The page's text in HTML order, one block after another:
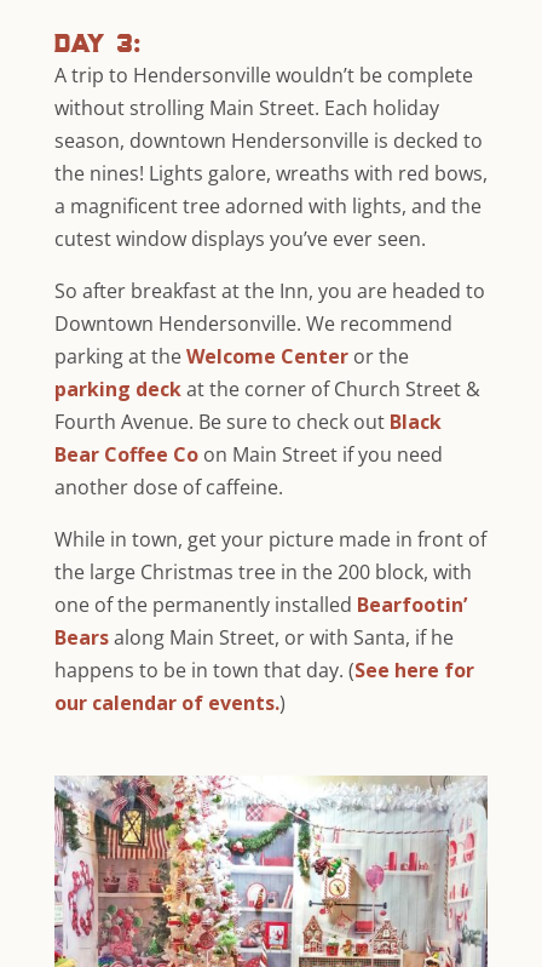
day 3:
A trip to Hendersonville wouldn’t be complete
without strolling Main Street. Each holiday
season, downtown Hendersonville is decked to
the nines! Lights galore, wreaths with red bows,
a magnificent tree adorned with lights, and the
cutest window displays you’ve ever seen.
So after breakfast at the Inn, you are headed to
Downtown Hendersonville. We recommend
parking at theWelcome Center or the
parking deckat the corner of Church Street &
Fourth Avenue. Be sure to check out Black
Bear Coffee Coon Main Street if you need
another dose of caffeine.
While in town, get your picture made in front of
the large Christmas tree in the 200 block, with
one of the permanently installed Bearfootin’
Bearsalong Main Street, or with Santa, if he
happens to be in town that day. (See here for
our calendar of events.)